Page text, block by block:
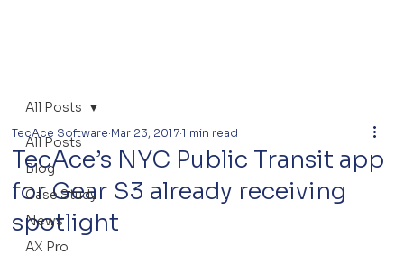
All Posts
Blog
Case Study
News
AX Pro
All Posts
TecAce’s NYC Public Transit app
for Gear S3 already receiving
spotlight
TecAce Software Mar 23, 2017 1 min read